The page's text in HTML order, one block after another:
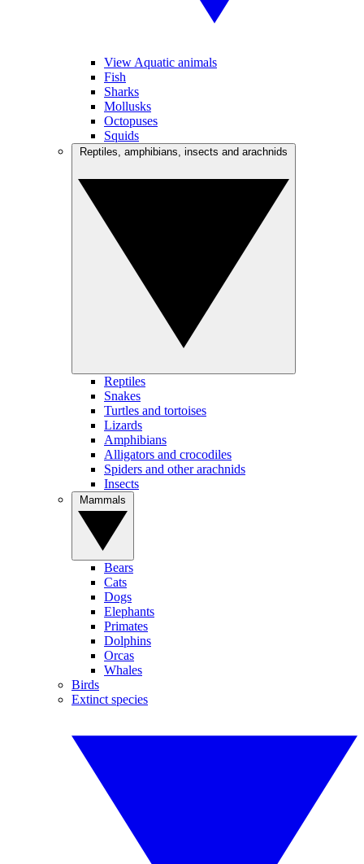
View Aquatic animals
Fish
Sharks
Mollusks
Octopuses
Squids
Reptiles
Snakes
Turtles and tortoises
Lizards
Amphibians
Alligators and crocodiles
Spiders and other arachnids
Insects
Bears
Cats
Dogs
Elephants
Primates
Dolphins
Orcas
Whales
Birds
Extinct species